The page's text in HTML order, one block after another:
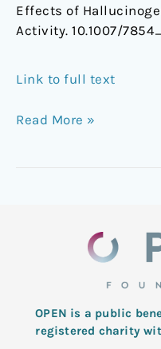
Effects of
Activity. 10.1007/
Link to full text
Read More »
OPEN is a public
registered charity